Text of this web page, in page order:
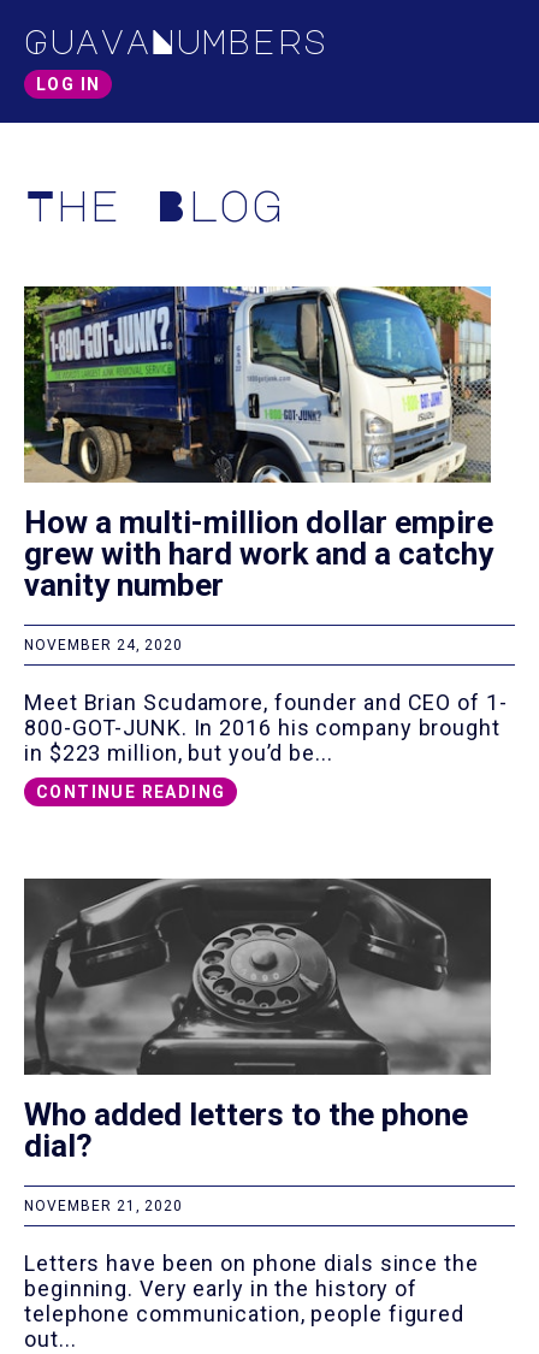
GuavaNumbers
LOG IN
The Blog
How a multi-million dollar empire
grew with hard work and a catchy
vanity number
NOVEMBER 24, 2020
Meet Brian Scudamore, founder and CEO of 1-
800-GOT-JUNK. In 2016 his company brought
in $223 million, but you’d be...
CONTINUE READING
Who added letters to the phone
dial?
NOVEMBER 21, 2020
Letters have been on phone dials since the
beginning. Very early in the history of
telephone communication, people figured
out...